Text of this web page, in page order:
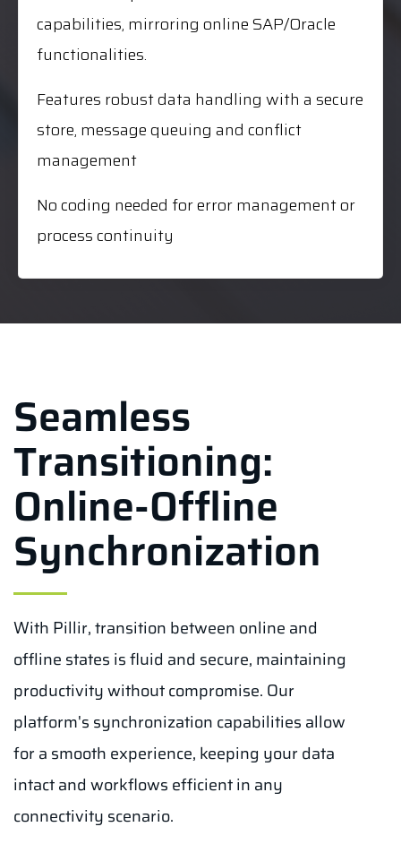
capabilities, mirroring online SAP/Oracle
functionalities.
Features robust data handling with a secure
store, message queuing and conflict
management
No coding needed for error management or
process continuity
Seamless
Transitioning:
Online-Offline
Synchronization
With Pillir, transition between online and
offline states is fluid and secure, maintaining
productivity without compromise. Our
platform's synchronization capabilities allow
for a smooth experience, keeping your data
intact and workflows efficient in any
connectivity scenario.